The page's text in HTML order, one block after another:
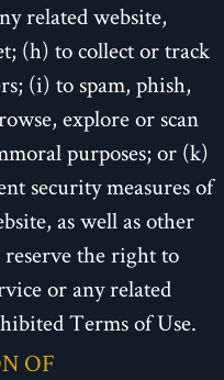
related website,
(h) to collect or track
(i) to spam, phish,
explore or scan
purposes; or (k)
security measures of
as well as other
the right to
or any related
Terms of Use.
OF